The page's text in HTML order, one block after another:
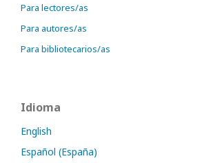
Para lectores/as
Para autores/as
Para bibliotecarios/as
Idioma
English
Español (España)